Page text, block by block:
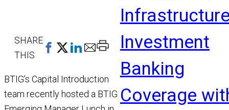
SHARE
THIS
Print
Page
BTIG’s Capital Introduction
team recently hosted a BTIG
Investment
Banking
Coverage